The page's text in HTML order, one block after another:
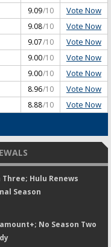
9.09/10 Vote Now
9.08/10 Vote Now
9.07/10 Vote Now
9.00/10 Vote Now
9.00/10 Vote Now
8.96/10 Vote Now
8.88/10 Vote Now
Hulu Renews
Season
No Season Two